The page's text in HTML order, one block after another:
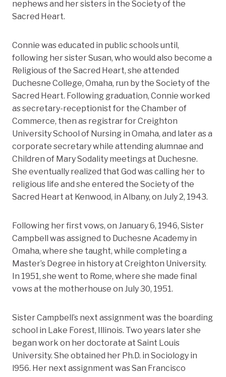
nephews and her sisters in the Society of the
Sacred Heart.
Connie was educated in public schools until,
following her sister Susan, who would also become a
Religious of the Sacred Heart, she attended
Duchesne College, Omaha, run by the Society of the
Sacred Heart. Following graduation, Connie worked
as secretary-receptionist for the Chamber of
Commerce, then as registrar for Creighton
University School of Nursing in Omaha, and later as a
corporate secretary while attending alumnae and
Children of Mary Sodality meetings at Duchesne.
She eventually realized that God was calling her to
religious life and she entered the Society of the
Sacred Heart at Kenwood, in Albany, on July 2, 1943.
Following her first vows, on January 6, 1946, Sister
Campbell was assigned to Duchesne Academy in
Omaha, where she taught, while completing a
Master’s Degree in history at Creighton University.
In 1951, she went to Rome, where she made final
vows at the motherhouse on July 30, 1951.
Sister Campbell’s next assignment was the boarding
school in Lake Forest, Illinois. Two years later she
began work on her doctorate at Saint Louis
University. She obtained her Ph.D. in Sociology in
l956. Her next assignment was San Francisco